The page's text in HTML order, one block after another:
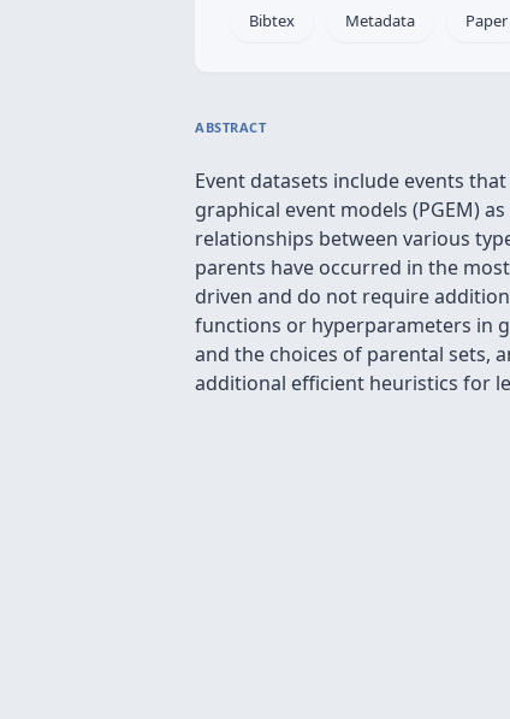
Bibtex Metadata Paper
ABSTRACT
Event datasets include events
graphical event models (PGEM)
relationships between various
parents have occurred in the
driven and do not require
functions or hyperparameters in
and the choices of parental sets,
additional efficient heuristics for